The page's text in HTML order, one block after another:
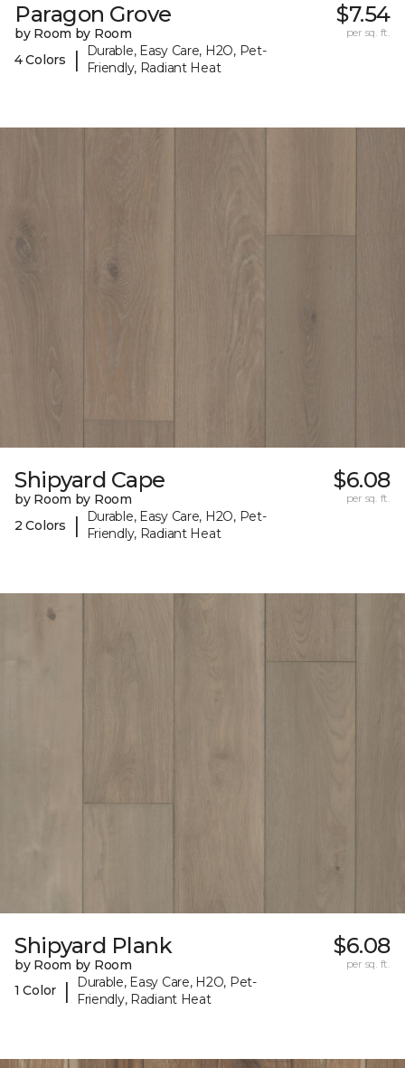
Paragon Grove
by Room by Room
4 Colors
|
Durable, Easy Care, H2O, Pet-
Friendly, Radiant Heat
$7.54
per sq. ft.
Shipyard Cape
by Room by Room
2 Colors
|
Durable, Easy Care, H2O, Pet-
Friendly, Radiant Heat
$6.08
per sq. ft.
Shipyard Plank
by Room by Room
1 Color
|
Durable, Easy Care, H2O, Pet-
Friendly, Radiant Heat
$6.08
per sq. ft.